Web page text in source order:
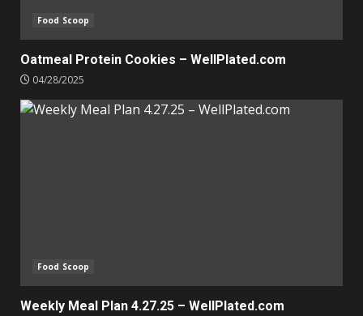
Food Scoop
Oatmeal Protein Cookies – WellPlated.com
04/28/2025
Food Scoop
Weekly Meal Plan 4.27.25 – WellPlated.com